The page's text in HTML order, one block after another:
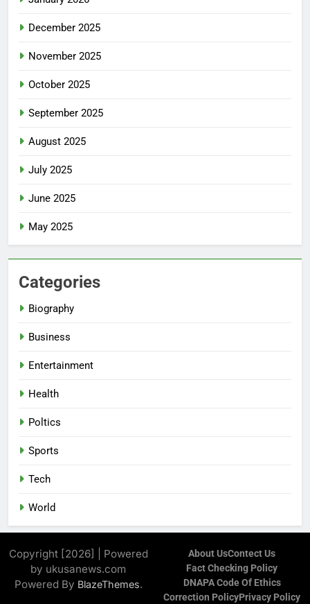
December 2025
November 2025
October 2025
September 2025
August 2025
July 2025
June 2025
May 2025
Categories
Biography
Business
Entertainment
Health
Poltics
Sports
Tech
World
Copyright [2026] | Powered
by ukusanews.com
Powered By BlazeThemes.
About UsContect Us
Fact Checking Policy
DNAPA Code Of Ethics
Correction PolicyPrivacy Policy